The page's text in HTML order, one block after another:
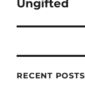
Next
Ungifted
RECENT POSTS